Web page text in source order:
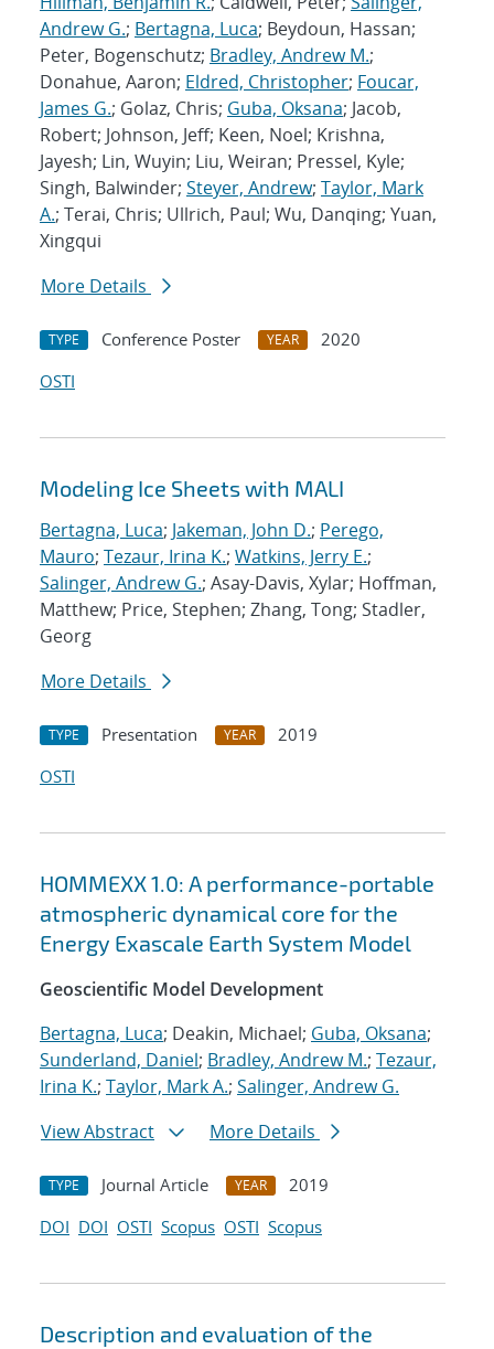
Andrew G.; Bertagna, Luca; Beydoun, Hassan;
Peter, Bogenschutz; Bradley, Andrew M.;
Donahue, Aaron; Eldred, Christopher; Foucar,
James G.; Golaz, Chris; Guba, Oksana; Jacob,
Robert; Johnson, Jeff; Keen, Noel; Krishna,
Jayesh; Lin, Wuyin; Liu, Weiran; Pressel, Kyle;
Singh, Balwinder; Steyer, Andrew; Taylor, Mark
A.; Terai, Chris; Ullrich, Paul; Wu, Danqing; Yuan,
Xingqui
More Details
TYPE Conference Poster YEAR
2020
OSTI
Modeling Ice Sheets with MALI
Bertagna, Luca; Jakeman, John D.; Perego,
Mauro; Tezaur, Irina K.; Watkins, Jerry E.;
Salinger, Andrew G.; Asay-Davis, Xylar; Hoffman,
Matthew; Price, Stephen; Zhang, Tong; Stadler,
Georg
More Details
TYPE Presentation YEAR
2019
OSTI
HOMMEXX 1.0: A performance-portable
atmospheric dynamical core for the
Energy Exascale Earth System Model
Geoscientific Model Development
Bertagna, Luca; Deakin, Michael; Guba, Oksana;
Sunderland, Daniel; Bradley, Andrew M.; Tezaur,
Irina K.; Taylor, Mark A.; Salinger, Andrew G.
View Abstract
More Details
TYPE Journal Article YEAR
2019
DOI DOI OSTI Scopus OSTI Scopus
Description and evaluation of the